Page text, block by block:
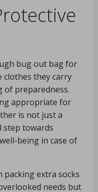
bug out bag for
clothes they carry
of preparedness.
appropriate for
is not just a
step towards
being in case of
packing extra socks
needs but